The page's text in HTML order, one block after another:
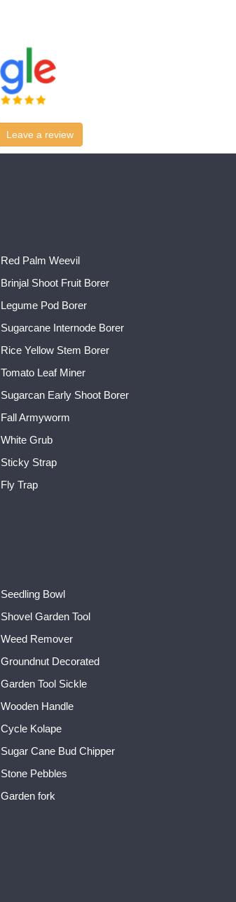
Leave a review
Red Palm Weevil
Brinjal Shoot Fruit Borer
Legume Pod Borer
Sugarcane Internode Borer
Rice Yellow Stem Borer
Tomato Leaf Miner
Sugarcan Early Shoot Borer
Fall Armyworm
White Grub
Sticky Strap
Fly Trap
Seedling Bowl
Shovel Garden Tool
Weed Remover
Groundnut Decorated
Garden Tool Sickle
Wooden Handle
Cycle Kolape
Sugar Cane Bud Chipper
Stone Pebbles
Garden fork